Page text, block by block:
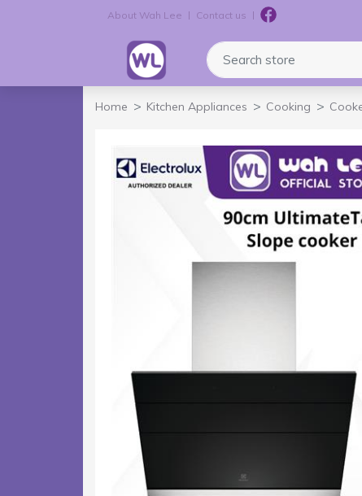
About Wah Lee Contact us
Search store
Home Kitchen Appliances Cooking